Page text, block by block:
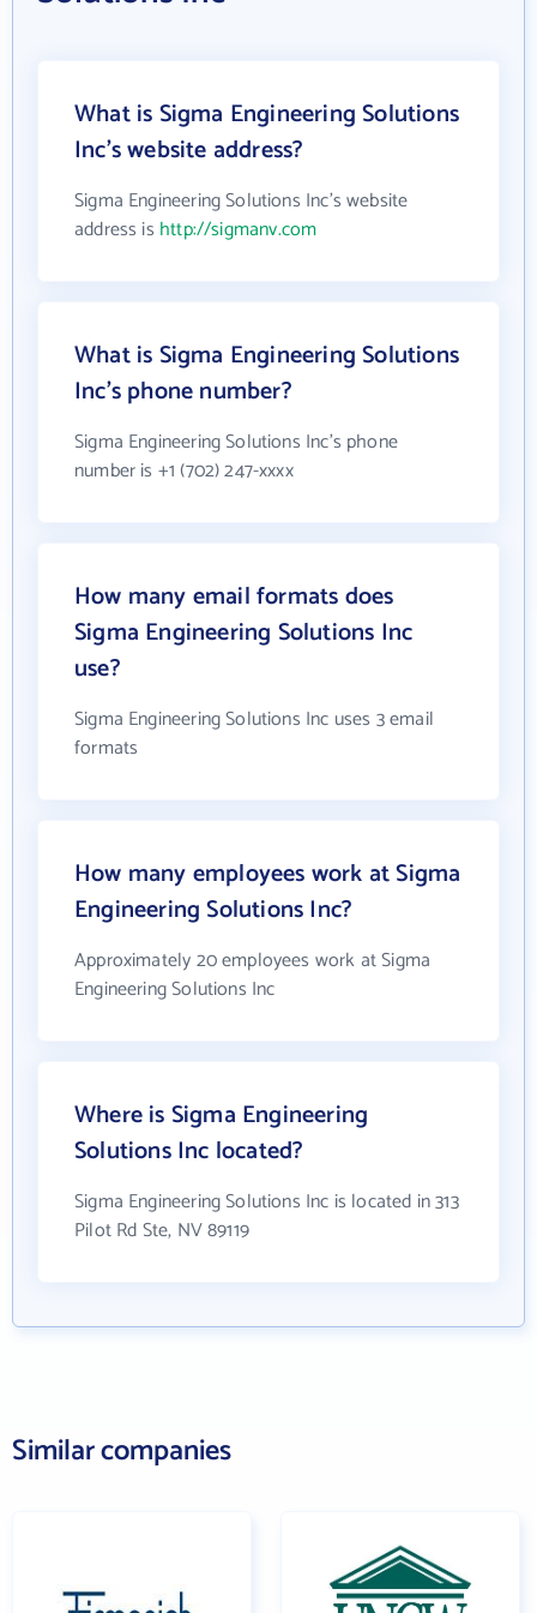
What is Sigma Engineering Solutions
Inc's website address?
Sigma Engineering Solutions Inc's website
address is http://sigmanv.com
What is Sigma Engineering Solutions
Inc's phone number?
Sigma Engineering Solutions Inc's phone
number is +1 (702) 247-xxxx
How many email formats does
Sigma Engineering Solutions Inc
use?
Sigma Engineering Solutions Inc uses 3 email
formats
How many employees work at Sigma
Engineering Solutions Inc?
Approximately 20 employees work at Sigma
Engineering Solutions Inc
Where is Sigma Engineering
Solutions Inc located?
Sigma Engineering Solutions Inc is located in 313
Pilot Rd Ste, NV 89119
Similar companies